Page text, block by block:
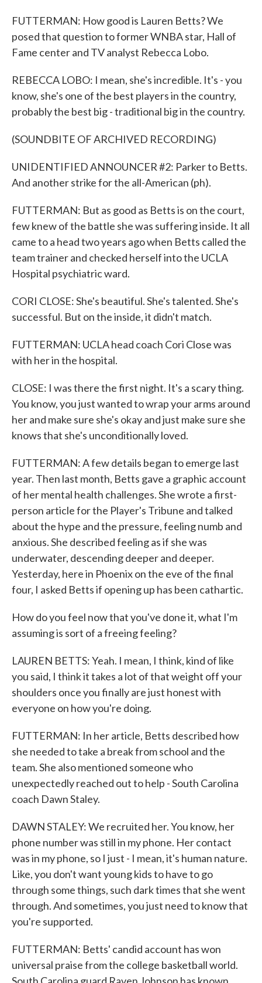
FUTTERMAN: How good is Lauren Betts? We
posed that question to former WNBA star, Hall of
Fame center and TV analyst Rebecca Lobo.
REBECCA LOBO: I mean, she's incredible. It's - you
know, she's one of the best players in the country,
probably the best big - traditional big in the country.
(SOUNDBITE OF ARCHIVED RECORDING)
UNIDENTIFIED ANNOUNCER #2: Parker to Betts.
And another strike for the all-American (ph).
FUTTERMAN: But as good as Betts is on the court,
few knew of the battle she was suffering inside. It all
came to a head two years ago when Betts called the
team trainer and checked herself into the UCLA
Hospital psychiatric ward.
CORI CLOSE: She's beautiful. She's talented. She's
successful. But on the inside, it didn't match.
FUTTERMAN: UCLA head coach Cori Close was
with her in the hospital.
CLOSE: I was there the first night. It's a scary thing.
You know, you just wanted to wrap your arms around
her and make sure she's okay and just make sure she
knows that she's unconditionally loved.
FUTTERMAN: A few details began to emerge last
year. Then last month, Betts gave a graphic account
of her mental health challenges. She wrote a first-
person article for the Player's Tribune and talked
about the hype and the pressure, feeling numb and
anxious. She described feeling as if she was
underwater, descending deeper and deeper.
Yesterday, here in Phoenix on the eve of the final
four, I asked Betts if opening up has been cathartic.
How do you feel now that you've done it, what I'm
assuming is sort of a freeing feeling?
LAUREN BETTS: Yeah. I mean, I think, kind of like
you said, I think it takes a lot of that weight off your
shoulders once you finally are just honest with
everyone on how you're doing.
FUTTERMAN: In her article, Betts described how
she needed to take a break from school and the
team. She also mentioned someone who
unexpectedly reached out to help - South Carolina
coach Dawn Staley.
DAWN STALEY: We recruited her. You know, her
phone number was still in my phone. Her contact
was in my phone, so I just - I mean, it's human nature.
Like, you don't want young kids to have to go
through some things, such dark times that she went
through. And sometimes, you just need to know that
you're supported.
FUTTERMAN: Betts' candid account has won
universal praise from the college basketball world.